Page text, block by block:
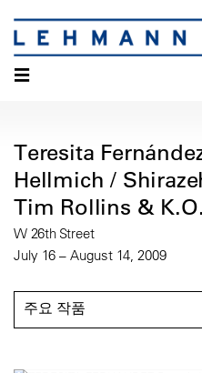
☰
Teresita
Hellmich /
Tim Rollins &
W 26th Street
July 16 – August 14, 2009
주요 작품